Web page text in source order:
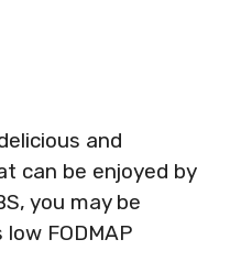
and
can be enjoyed by
you may be
FODMAP